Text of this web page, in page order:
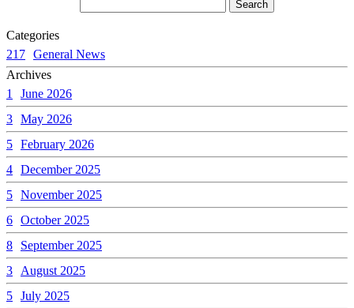
Categories
217 General News
Archives
1
June 2026
3 May 2026
5 February 2026
4 December 2025
5 November 2025
6 October 2025
8
September 2025
3
August 2025
5 July 2025